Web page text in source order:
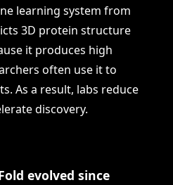
learning system from
3D protein structure
it produces high
often use it to
As a result, labs reduce
discovery.
evolved since